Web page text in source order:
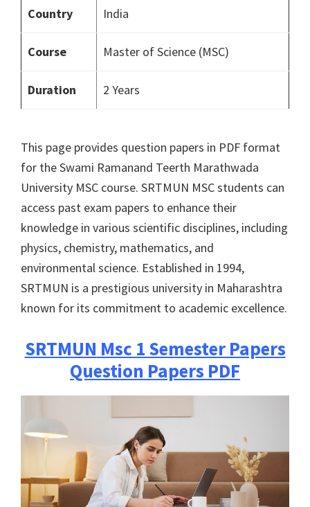
Country India
Course Master of Science (MSC)
Duration 2 Years
This page provides question papers in PDF format
for the Swami Ramanand Teerth Marathwada
University MSC course. SRTMUN MSC students can
access past exam papers to enhance their
knowledge in various scientific disciplines, including
physics, chemistry, mathematics, and
environmental science. Established in 1994,
SRTMUN is a prestigious university in Maharashtra
known for its commitment to academic excellence.
SRTMUN Msc 1 Semester Papers
Question Papers PDF